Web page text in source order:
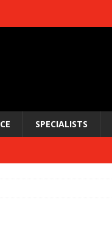
SPECIALISTS